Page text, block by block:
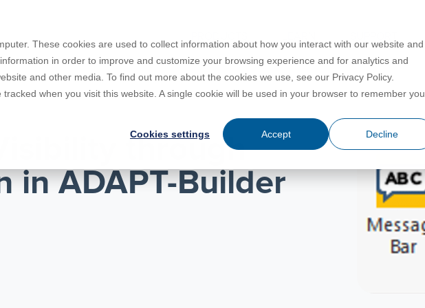
These cookies are used to collect information about how you interact with our website and
in order to improve and customize your browsing experience and for analytics and
and other media. To find out more about the cookies we use, see our Privacy Policy.
tracked when you visit this website. A single cookie will be used in your browser to remember
Cookies settings Accept Decline
ADAPT-PT/RC
Education
For Instructors
Design Codes
Cloud Licensing
Training Courses
Product Documentation
Online Help
License Agreement
Partners
through
in ADAPT-Builder